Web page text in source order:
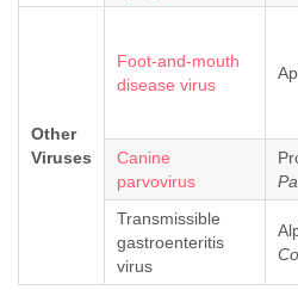
Other
Viruses
Foot-and-mouth
disease virus
Canine
parvovirus
Transmissible
gastroenteritis
virus